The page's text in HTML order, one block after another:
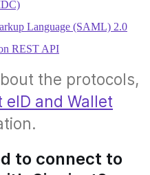
Language (SAML) 2.0
REST API
the protocols,
eID and Wallet
to connect to